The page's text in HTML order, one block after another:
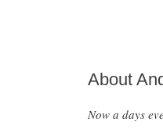
About
Now a days